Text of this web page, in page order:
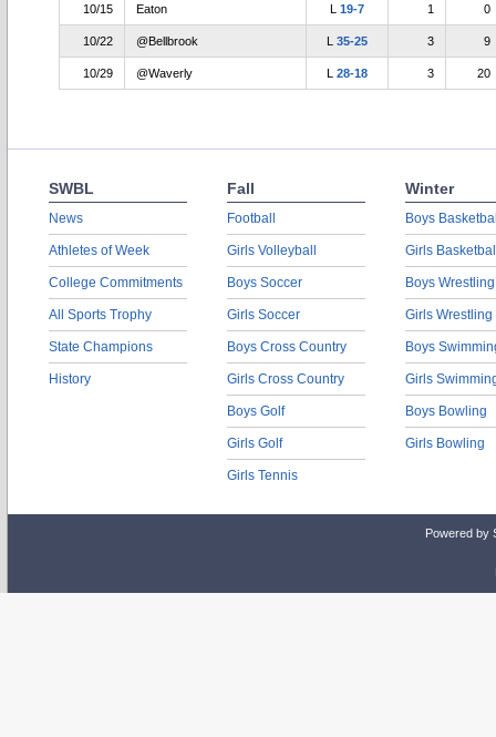
10/15 Eaton L 19-7 1 0
10/22 @Bellbrook L 35-25 3 9
10/29 @Waverly L 28-18 3 20
SWBL
News
Athletes of Week
College Commitments
All Sports Trophy
State Champions
History
Fall
Football
Girls Volleyball
Boys Soccer
Girls Soccer
Boys Cross Country
Girls Cross Country
Boys Golf
Girls Golf
Girls Tennis
Winter
Boys
Girls
Boys Wrestling
Girls Wrestling
Boys
Girls
Boys Bowling
Girls Bowling
Powered by